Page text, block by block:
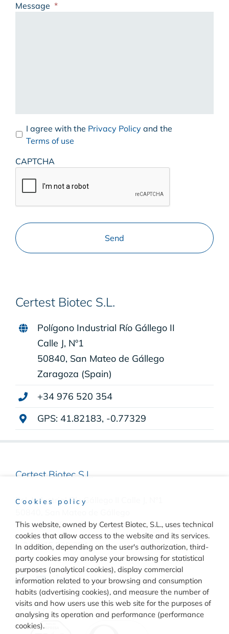
Message *
I agree with the Privacy Policyand the
Terms of use
CAPTCHA
Certest Biotec S.L.
Polígono Industrial Río Gállego II
Calle J, Nº1
50840, San Mateo de Gállego
Zaragoza (Spain)
+34 976 520 354
GPS: 41.82183, -0.77329
Certest Biotec S.L.
Pol. Industrial Río Gállego II Calle J, Nº1
Zaragoza, (Spain)
(+34) 976 520 354
Quality
Cookies policy
This website, owned by Certest Biotec, S.L., uses technical
cookies that allow access to the website and its services.
In addition, depending on the user's authorization, third-
party cookies may analyse your browsing for statistical
purposes (analytical cookies), display commercial
information related to your browsing and consumption
habits (advertising cookies), and measure the number of
visits and how users use this web site for the purposes of
analysing its operation and performance (performance
cookies).